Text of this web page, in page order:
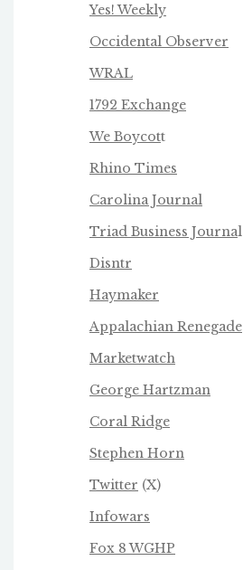
Yes! Weekly
Occidental Observer
WRAL
1792 Exchange
We Boycott
Rhino Times
Carolina Journal
Triad Business Journal
Disntr
Haymaker
Appalachian Renegade
Marketwatch
George Hartzman
Coral Ridge
Stephen Horn
Twitter (X)
Infowars
Fox 8 WGHP